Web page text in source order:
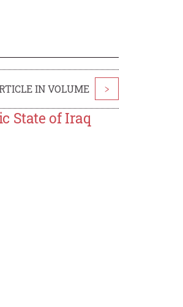
IN VOLUME >
State of Iraq